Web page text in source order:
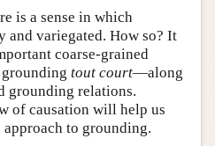
is a sense in which
and variegated. How so? It
coarse-grained
tout court—along
grounding relations.
of causation will help us
approach to grounding.